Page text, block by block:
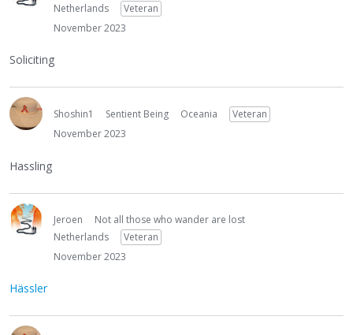
Netherlands
Veteran
November 2023
Soliciting
Shoshin1 Sentient Being Oceania
Veteran
November 2023
Hassling
Jeroen
Not all those who wander are lost
Netherlands
Veteran
November 2023
Hässler